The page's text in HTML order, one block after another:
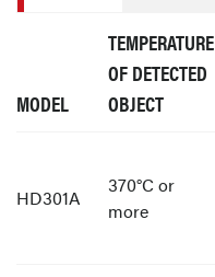
MODEL
TEMPERATURE
OF DETECTED
OBJECT
HD301A
370°C or
more